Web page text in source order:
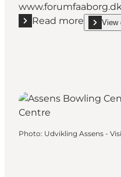
Read more
Read more "Rise View
show
Photo: Udvikling Assens -